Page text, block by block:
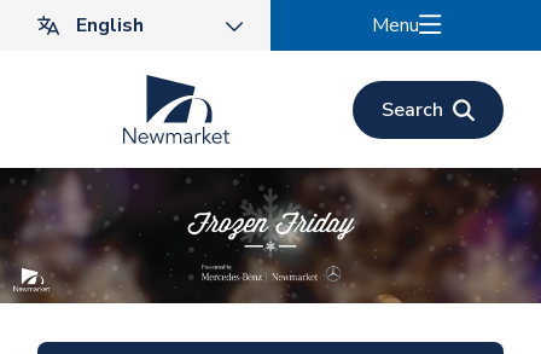
Menu
Search